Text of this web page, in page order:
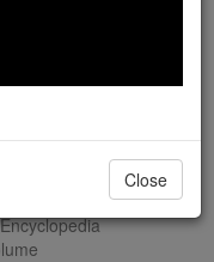
If everyone gave
Close